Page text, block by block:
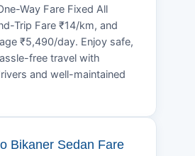
Way Fare Fixed All
Trip Fare ₹14/km, and
₹5,490/day. Enjoy safe,
free travel with
and well-maintained
Bikaner Sedan Fare